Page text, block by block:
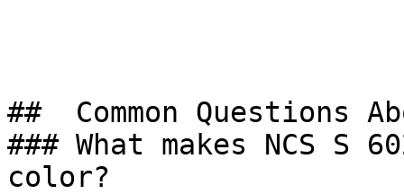
##  Common Questions
### What makes NCS S
color?